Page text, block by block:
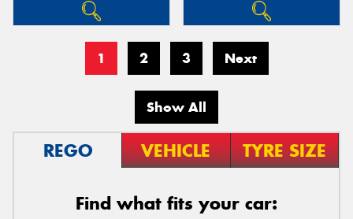
1 2 3 Next
Show All
REGO VEHICLE TYRE SIZE
Find what fits your car: